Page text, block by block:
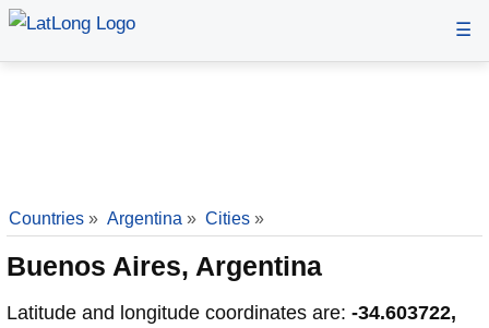
☰
Countries » Argentina » Cities »
Buenos Aires, Argentina
Latitude and longitude coordinates are: -34.603722,